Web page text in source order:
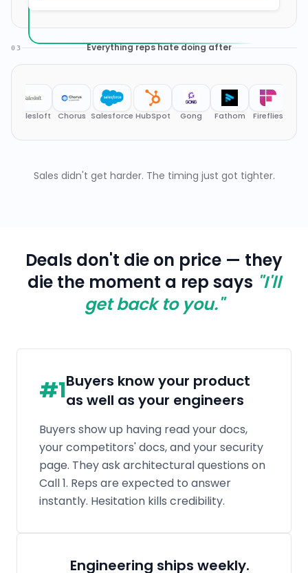
die the moment a rep says
"I'll
get back to you."
your competitors' docs, and your security
page. They ask architectural questions on
Call 1. Reps are expected to answer
instantly. Hesitation kills credibility.
#2
Engineering ships weekly.
Enablement trains
quarterly.
New features. New integrations. New
pricing updates. Sales enablement cannot
retrain the entire org every time product
ships. Docs lag. Battlecards go stale. Reps